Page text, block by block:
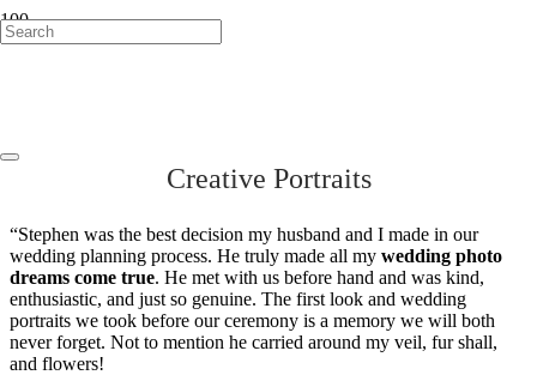
Creative Portraits
“Stephen was the best decision my husband and I made in our
wedding planning process. He truly made all my wedding photo
dreams come true. He met with us before hand and was kind,
enthusiastic, and just so genuine. The first look and wedding
portraits we took before our ceremony is a memory we will both
never forget. Not to mention he carried around my veil, fur shall,
and flowers!